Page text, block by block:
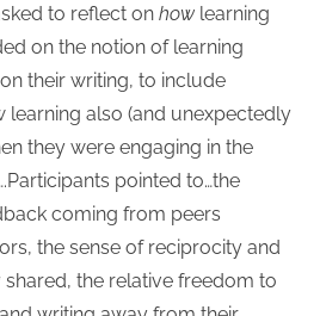
to reflect on how learning
on the notion of learning
their writing, to include
learning also (and unexpectedly
they were engaging in the
pointed to…the
coming from peers
the sense of reciprocity and
the relative freedom to